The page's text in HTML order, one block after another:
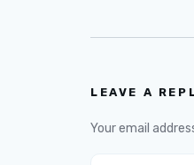
LEAVE A
Your email